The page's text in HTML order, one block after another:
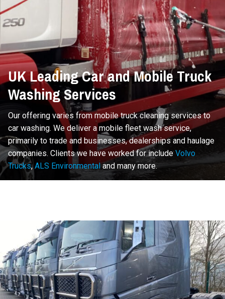
UK Leading Car and Mobile Truck
Washing Services
Our offering varies from mobile truck cleaning services to
car washing. We deliver a mobile fleet wash service,
primarily to trade and businesses, dealerships and haulage
companies. Clients we have worked for includeVolvo
Trucks,ALS Environmentaland many more.